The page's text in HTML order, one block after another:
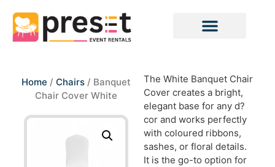
Home / Chairs / Banquet
Chair Cover White
The White Banquet Chair
Cover creates a bright,
elegant base for any d?
cor and works perfectly
with coloured ribbons,
sashes, or floral details.
It is the go-to option for